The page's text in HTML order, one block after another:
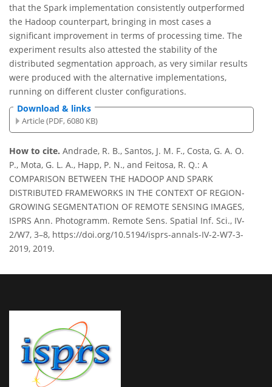
that the Spark implementation consistently outperformed
the Hadoop counterpart, bringing in most cases a
significant improvement in terms of processing time. The
experiment results also attested the stability of the
distributed segmentation approach, as very similar results
were produced with the alternative implementations,
running on different cluster configurations.
Download & links
Article (PDF, 6080 KB)
How to cite. Andrade, R. B., Santos, J. M. F., Costa, G. A. O.
P., Mota, G. L. A., Happ, P. N., and Feitosa, R. Q.: A
COMPARISON BETWEEN THE HADOOP AND SPARK
DISTRIBUTED FRAMEWORKS IN THE CONTEXT OF REGION-
GROWING SEGMENTATION OF REMOTE SENSING IMAGES,
ISPRS Ann. Photogramm. Remote Sens. Spatial Inf. Sci., IV-
2/W7, 3–8, https://doi.org/10.5194/isprs-annals-IV-2-W7-3-
2019, 2019.